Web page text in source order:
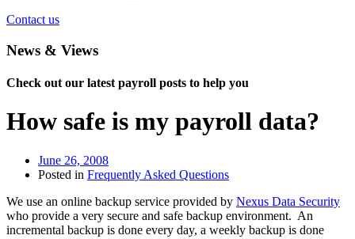
Contact us
News & Views
Check out our latest payroll posts to help you
How safe is my payroll data?
June 26, 2008
Posted in Frequently Asked Questions
We use an online backup service provided by Nexus Data Security
who provide a very secure and safe backup environment. An
incremental backup is done every day, a weekly backup is done